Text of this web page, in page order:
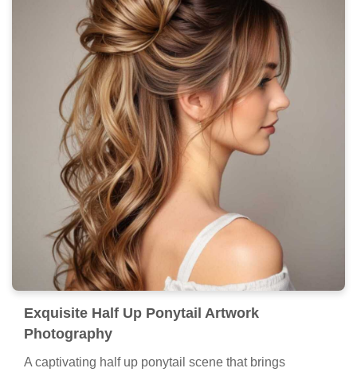
Exquisite Half Up Ponytail Artwork
Photography
A captivating half up ponytail scene that brings